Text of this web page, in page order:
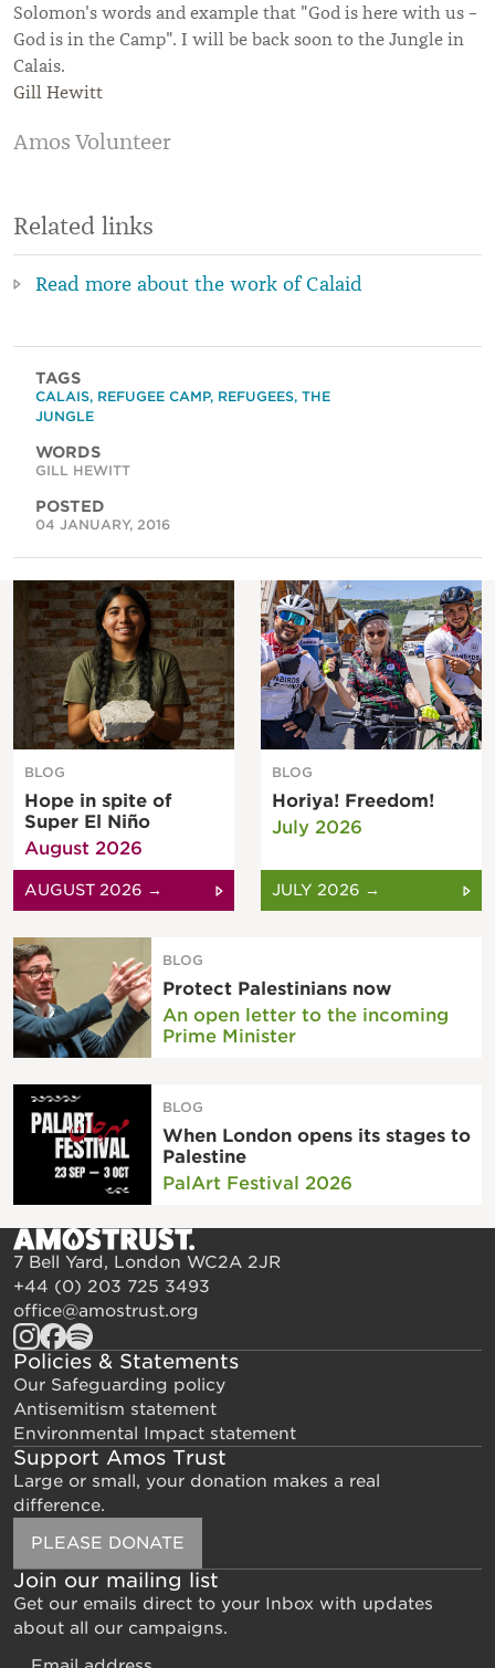
Solomon's words and example that "God is here with us –
God is in the Camp". I will be back soon to the Jungle in
Calais.
Gill Hewitt
Amos Volunteer
Related links
Read more about the work of Calaid
TAGS
CALAIS, REFUGEE CAMP, REFUGEES, THE
JUNGLE
WORDS
GILL HEWITT
POSTED
04 JANUARY, 2016
BLOG
Hope in spite of
Super El Niño
August 2026
AUGUST 2026 →
BLOG
Horiya! Freedom!
July 2026
JULY 2026 →
BLOG
Protect Palestinians now
An open letter to the incoming
Prime Minister
BLOG
When London opens its stages to
Palestine
PalArt Festival 2026
7 Bell Yard, London WC2A 2JR
+44 (0) 203 725 3493
office@amostrust.org
Policies & Statements
Our Safeguarding policy
Antisemitism statement
Environmental Impact statement
Support Amos Trust
Large or small, your donation makes a real
difference.
PLEASE DONATE
Join our mailing list
Get our emails direct to your Inbox with updates
about all our campaigns.